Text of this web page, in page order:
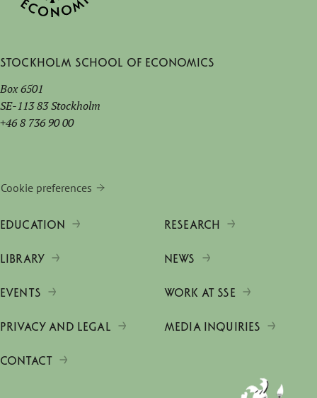
Stockholm School of Economics
Box 6501
SE-113 83 Stockholm
+46 8 736 90 00
Cookie preferences
EDUCATION RESEARCH
LIBRARY NEWS
EVENTS WORK AT SSE
PRIVACY AND LEGAL MEDIA INQUIRIES
CONTACT